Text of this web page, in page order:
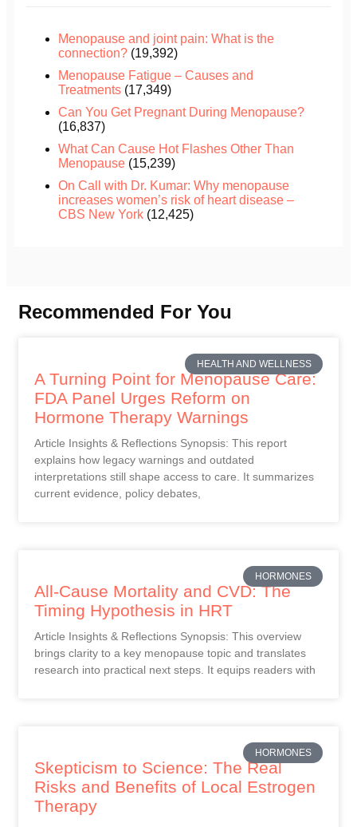
Menopause and joint pain: What is the
connection? (19,392)
Menopause Fatigue – Causes and
Treatments (17,349)
Can You Get Pregnant During Menopause?
(16,837)
What Can Cause Hot Flashes Other Than
Menopause (15,239)
On Call with Dr. Kumar: Why menopause
increases women’s risk of heart disease –
CBS New York (12,425)
Recommended For You
HEALTH AND WELLNESS
A Turning Point for Menopause Care:
FDA Panel Urges Reform on
Hormone Therapy Warnings
Article Insights & Reflections Synopsis: This report
explains how legacy warnings and outdated
interpretations still shape access to care. It summarizes
current evidence, policy debates,
HORMONES
All-Cause Mortality and CVD: The
Timing Hypothesis in HRT
Article Insights & Reflections Synopsis: This overview
brings clarity to a key menopause topic and translates
research into practical next steps. It equips readers with
HORMONES
Skepticism to Science: The Real
Risks and Benefits of Local Estrogen
Therapy